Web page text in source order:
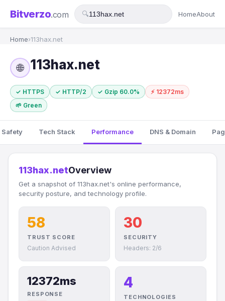
Bitverzo.com 🔍 HomeAbout
Home›113hax.net
🌐 113hax.net
✓ HTTPS ✓ HTTP/2 ✓ Gzip 60.0%
⚡ 12372ms
🌱 Green
Safety Tech Stack Performance DNS & Domain
113hax.netOverview
Get a snapshot of 113hax.net's online performance,
security posture, and technology profile.
58
TRUST SCORE
Caution Advised
30
SECURITY
Headers: 2/6
12372ms
RESPONSE
4
TECHNOLOGIES